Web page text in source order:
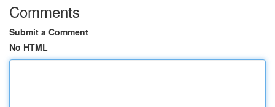
Comments
Submit a Comment
No HTML